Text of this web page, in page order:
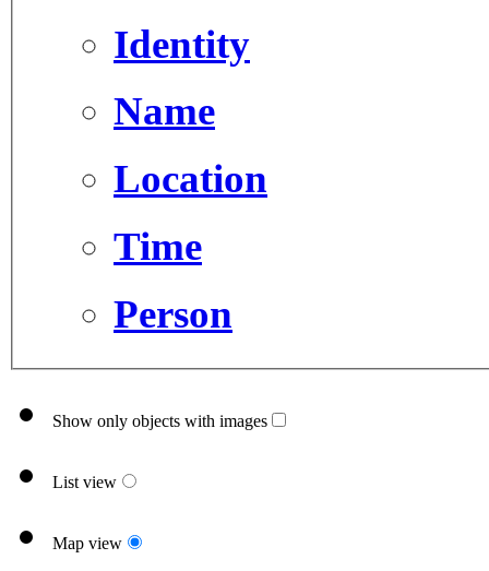
Identity
Name
Location
Time
Person
Show only objects with images
List view
Map view